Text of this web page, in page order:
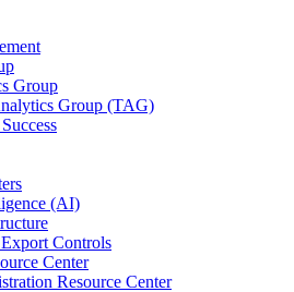
Group
Group (TAG)
(AI)
Controls
Center
Resource Center